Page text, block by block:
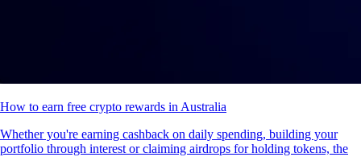
How to earn free crypto rewards in Australia
Whether you're earning cashback on daily spending, building your
portfolio through interest or claiming airdrops for holding tokens, the